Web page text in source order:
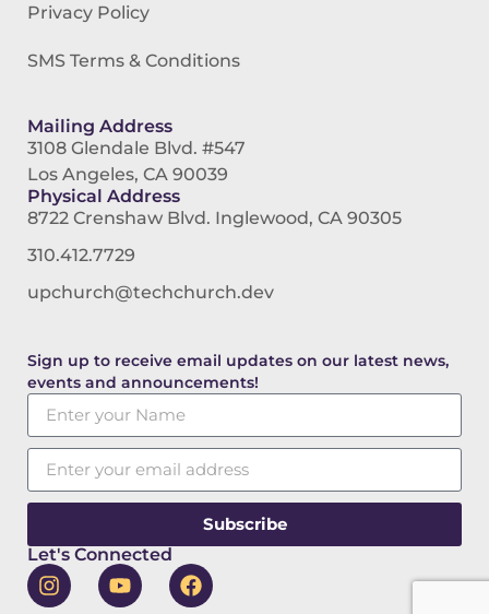
Privacy Policy
SMS Terms & Conditions
Mailing Address
3108 Glendale Blvd. #547
Los Angeles, CA 90039
Physical Address
8722 Crenshaw Blvd. Inglewood, CA 90305
310.412.7729
upchurch@techchurch.dev
Sign up to receive email updates on our latest news,
events and announcements!
Subscribe
Let's Connected